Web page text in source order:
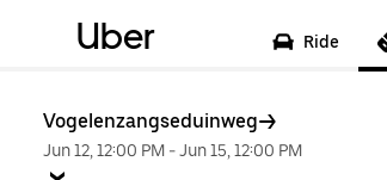
Uber Ride
Vogelenzangseduinweg
Jun 12, 12:00 PM -Jun 15, 12:00 PM